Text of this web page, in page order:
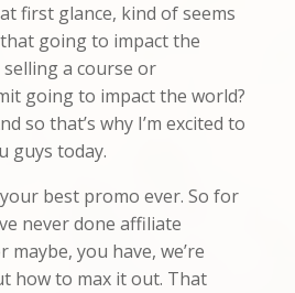
first glance, kind of seems
going to impact the
a course or
going to impact the world?
so that’s why I’m excited to
guys today.
best promo ever. So for
never done affiliate
you have, we’re
how to max it out. That